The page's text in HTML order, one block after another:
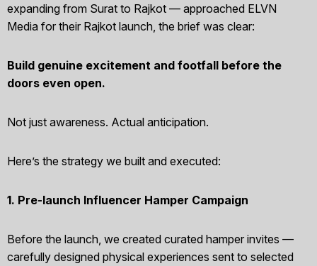
expanding from Surat to Rajkot — approached ELVN
Media for their Rajkot launch, the brief was clear:
Build genuine excitement and footfall before the
doors even open.
Not just awareness. Actual anticipation.
Here’s the strategy we built and executed:
1. Pre-launch Influencer Hamper Campaign
Before the launch, we created curated hamper invites —
carefully designed physical experiences sent to selected